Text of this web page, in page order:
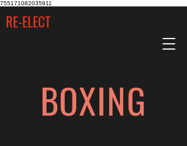
755171082035911
RE-ELECT
BOXING